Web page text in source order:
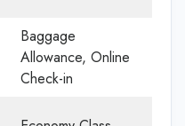
Baggage
Allowance, Online
Check-in